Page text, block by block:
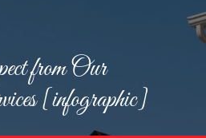
from Our
[infographic]